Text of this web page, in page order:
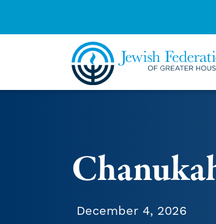
December 4, 2026